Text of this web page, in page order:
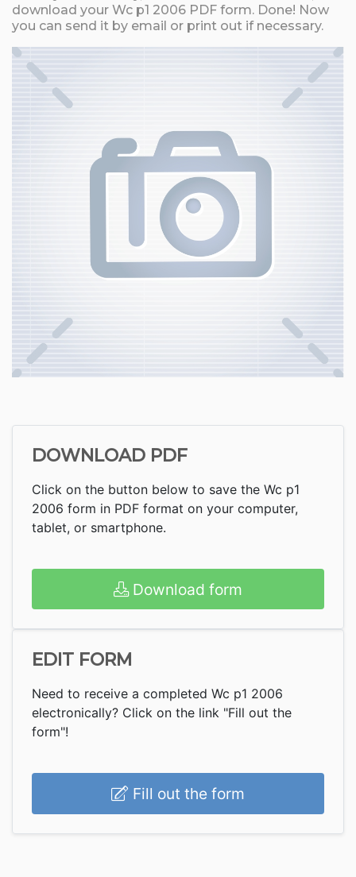
download your Wc p1 2006 PDF form. Done! Now
you can send it by email or print out if necessary.
DOWNLOAD PDF
Click on the button below to save the Wc p1
2006 form in PDF format on your computer,
tablet, or smartphone.
Download form
EDIT FORM
Need to receive a completed Wc p1 2006
electronically? Click on the link "Fill out the
form"!
Fill out the form